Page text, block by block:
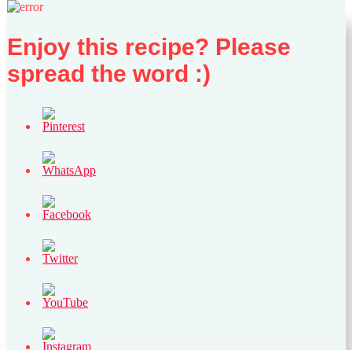
Enjoy this recipe? Please
spread the word :)